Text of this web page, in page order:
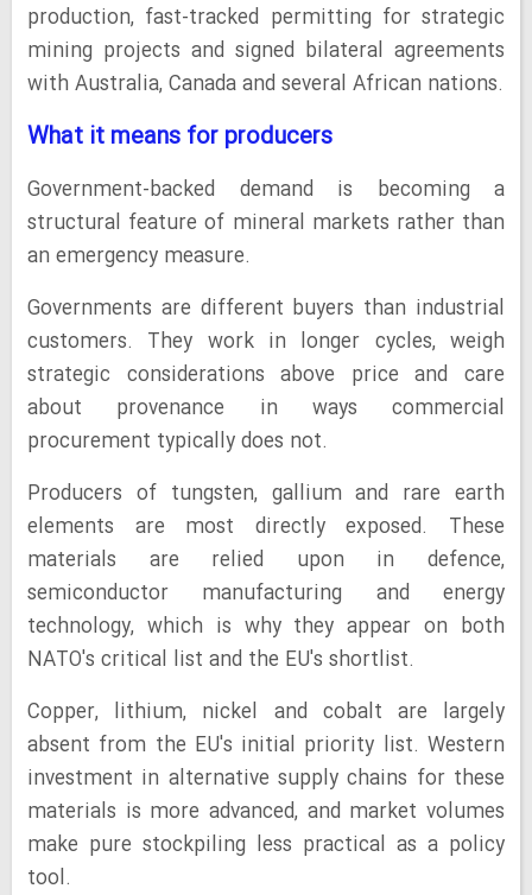
production, fast-tracked permitting for strategic
mining projects and signed bilateral agreements
with Australia, Canada and several African nations.
What it means for producers
Government-backed demand is becoming a
structural feature of mineral markets rather than
an emergency measure.
Governments are different buyers than industrial
customers. They work in longer cycles, weigh
strategic considerations above price and care
about provenance in ways commercial
procurement typically does not.
Producers of tungsten, gallium and rare earth
elements are most directly exposed. These
materials are relied upon in defence,
semiconductor manufacturing and energy
technology, which is why they appear on both
NATO's critical list and the EU's shortlist.
Copper, lithium, nickel and cobalt are largely
absent from the EU's initial priority list. Western
investment in alternative supply chains for these
materials is more advanced, and market volumes
make pure stockpiling less practical as a policy
tool.